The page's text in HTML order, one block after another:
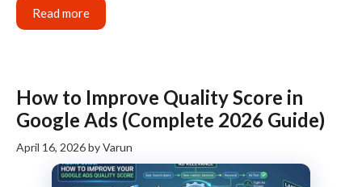
Read more
How to Improve Quality Score in
Google Ads (Complete 2026 Guide)
April 16, 2026byVarun